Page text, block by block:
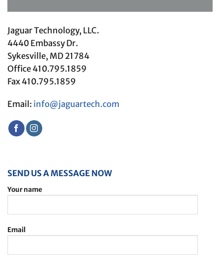
Jaguar Technology, LLC.
4440 Embassy Dr.
Sykesville, MD 21784
Office 410.795.1859
Fax 410.795.1859
Email: info@jaguartech.com
SEND US A MESSAGE NOW
Your name
Email